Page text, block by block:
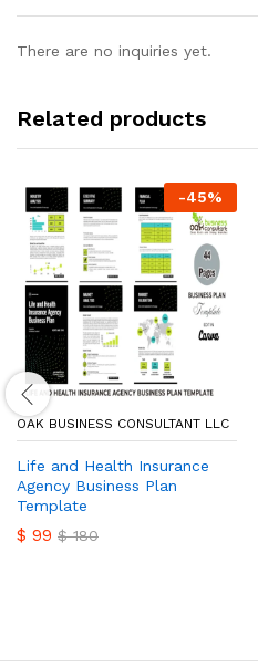
There are no inquiries yet.
Related products
-45%
OAK BUSINESS CONSULTANT LLC
Life and Health Insurance
Agency Business Plan
Template
$ 99 $180